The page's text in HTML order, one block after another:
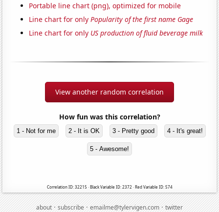
Portable line chart (png), optimized for mobile
Line chart for onlyPopularity of the first name Gage
Line chart for only US production of fluid beverage milk
View another random correlation
How fun was this correlation?
1 - Not for me 2 - It is OK 3 - Pretty good 4 - It's great!
5 - Awesome!
Correlation ID: 32215 · Black Variable ID: 2372 · Red Variable ID: 574
about·subscribe·emailme@tylervigen.com·twitter